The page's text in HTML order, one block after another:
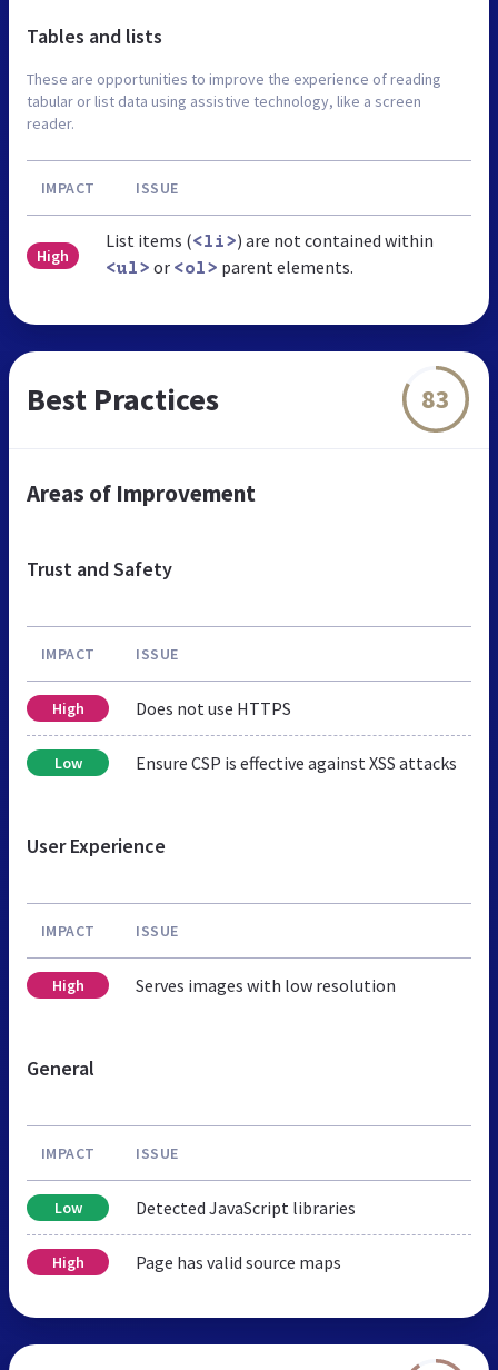
Tables and lists
These are opportunities to improve the experience of reading
tabular or list data using assistive technology, like a screen
reader.
IMPACT ISSUE
High
List items (<li>) are not contained within
<ul> or <ol> parent elements.
Best Practices 83
Areas of Improvement
Trust and Safety
IMPACT ISSUE
High Does not use HTTPS
Low Ensure CSP is effective against XSS attacks
User Experience
IMPACT ISSUE
High Serves images with low resolution
General
IMPACT ISSUE
Low Detected JavaScript libraries
High Page has valid source maps